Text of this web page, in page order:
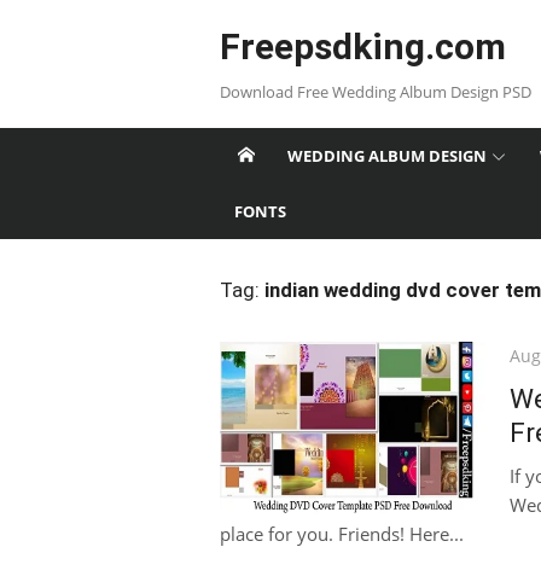
Freepsdking.com
Download Free Wedding Album Design PSD
WEDDING ALBUM DESIGN
FONTS
Tag: indian wedding dvd cover
If
place for you. Friends! Here...